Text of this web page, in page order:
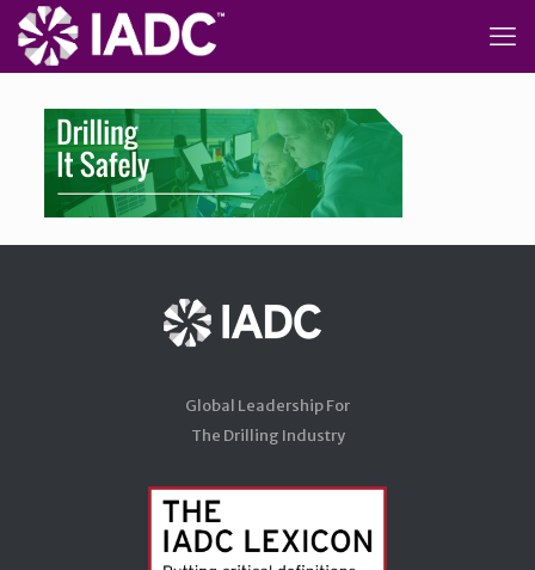
Global Leadership For
The Drilling Industry